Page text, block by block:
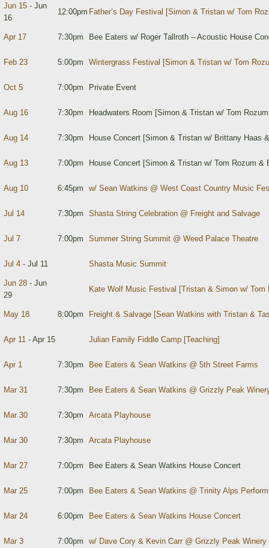
Jun 15 - Jun
16
12:00pm Father’s Day Festival [Simon & Tristan w/ Tom
Apr 17 7:30pm Bee Eaters w/ Roger Tallroth – Acoustic House
Feb 23 5:00pm Wintergrass Festival [Simon & Tristan w/ Tom
Oct 5 7:00pm Private Event
Aug 16 7:30pm Headwaters Room [Simon & Tristan w/ Tom
Aug 14 7:30pm House Concert [Simon & Tristan w/ Brittany Haas
Aug 13 7:00pm House Concert [Simon & Tristan w/ Tom Rozum &
Aug 10 6:45pm w/ Sean Watkins @ West Coast Country Music
Jul 14 7:30pm Shasta String Celebration @ Freight and Salvage
Jul 7 7:00pm Summer String Summit @ Weed Palace Theatre
Jul 4 - Jul 11 Shasta Music Summit
Jun 28 - Jun
29
Kate Wolf Music Festival [Tristan & Simon w/ Tom
May 18 8:00pm Freight & Salvage [Sean Watkins with Tristan &
Apr 11 - Apr 15 Julian Family Fiddle Camp [Teaching]
Apr 1 7:30pm Bee Eaters & Sean Watkins @ 5th Street Farms
Mar 31 7:30pm Bee Eaters & Sean Watkins @ Grizzly Peak
Mar 30 7:30pm Arcata Playhouse
Mar 30 7:30pm Arcata Playhouse
Mar 27 7:00pm Bee Eaters & Sean Watkins House Concert
Mar 25 7:00pm Bee Eaters & Sean Watkins @ Trinity Alps
Mar 24 6:00pm Bee Eaters & Sean Watkins House Concert
Mar 3 7:00pm w/ Dave Cory & Kevin Carr @ Grizzly Peak Winery